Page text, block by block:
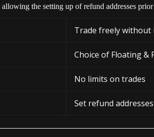
the setting up of refund addresses
Trade freely without
Choice of Floating &
No limits on trades
Set refund